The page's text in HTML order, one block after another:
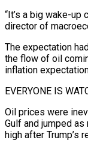
“It’s a big wake-up
director of
The expectation
the flow of oil
inflation
EVERYONE IS
Oil prices were
Gulf and jumped
high after Trump’s